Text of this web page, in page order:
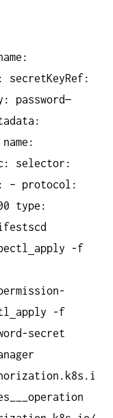
secretKeyRef:
password—
selector:
– protocol:
type:
apply -f
apply -f
secret